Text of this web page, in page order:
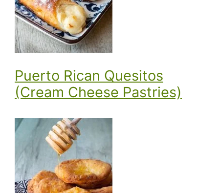
Puerto Rican Quesitos
(Cream Cheese Pastries)